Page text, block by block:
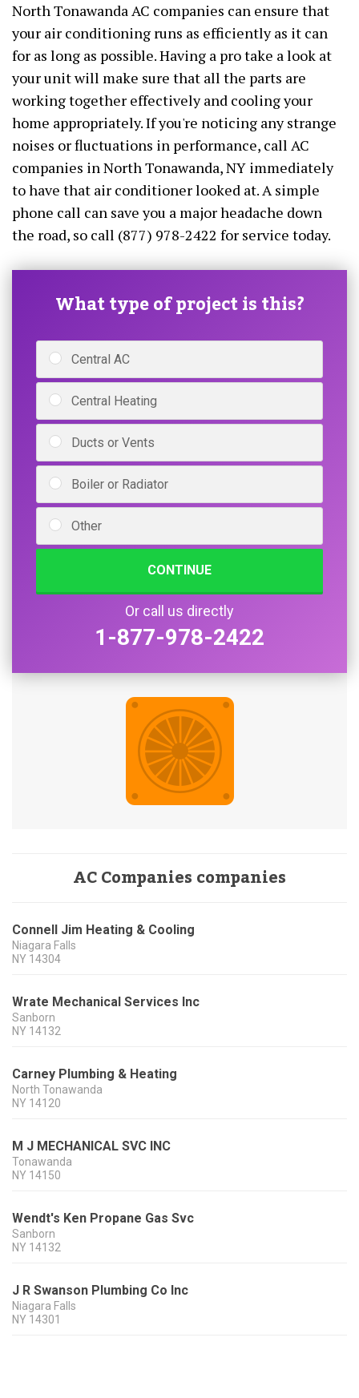
North Tonawanda AC companies can ensure that
your air conditioning runs as efficiently as it can
for as long as possible. Having a pro take a look at
your unit will make sure that all the parts are
working together effectively and cooling your
home appropriately. If you're noticing any strange
noises or fluctuations in performance, call AC
companies in North Tonawanda, NY immediately
to have that air conditioner looked at. A simple
phone call can save you a major headache down
the road, so call (877) 978-2422 for service today.
What type of project is this?
Central AC
Central Heating
Ducts or Vents
Boiler or Radiator
Other
CONTINUE
Or call us directly
1-877-978-2422
AC Companies companies
Connell Jim Heating & Cooling
Niagara Falls
NY 14304
Wrate Mechanical Services Inc
Sanborn
NY 14132
Carney Plumbing & Heating
North Tonawanda
NY 14120
M J MECHANICAL SVC INC
Tonawanda
NY 14150
Wendt's Ken Propane Gas Svc
Sanborn
NY 14132
J R Swanson Plumbing Co Inc
Niagara Falls
NY 14301